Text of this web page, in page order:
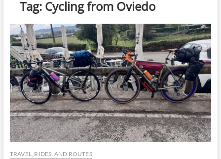
t
o
n
Tag: Cycling from Oviedo
TRAVEL, RIDES, AND ROUTES